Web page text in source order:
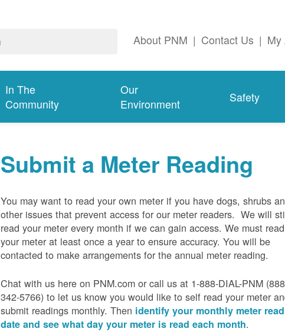
About PNM | Contact Us | My
In The
Community
Our
Environment
Safety
Submit a Meter Reading
You may want to read your own meter if you have dogs, shrubs
other issues that prevent access for our meter readers. We will
read your meter every month if we can gain access. We must read
your meter at least once a year to ensure accuracy. You will be
contacted to make arrangements for the annual meter reading.
Chat with us here on PNM.com or call us at 1-888-DIAL-PNM
342-5766) to let us know you would like to self read your meter
submit readings monthly. Then identify your monthly meter read
date and see what day your meter is read each month.